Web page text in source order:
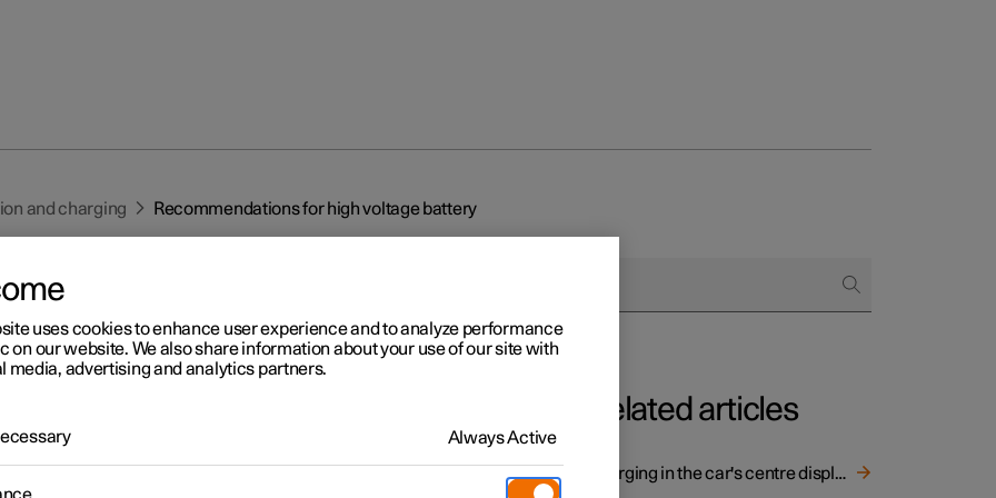
and charging Recommendations for high voltage battery
for high
battery
Related articles
Charging in the car's centre display
uses cookies to enhance user experience and to analyze performance
on our website. We also share information about your use of our site with
media, advertising and analytics partners.
Always Active